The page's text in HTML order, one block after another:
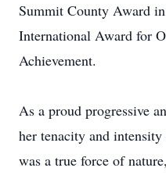
Summit County Award
International Award for
Achievement.
As a proud progressive
her tenacity and
was a true force of